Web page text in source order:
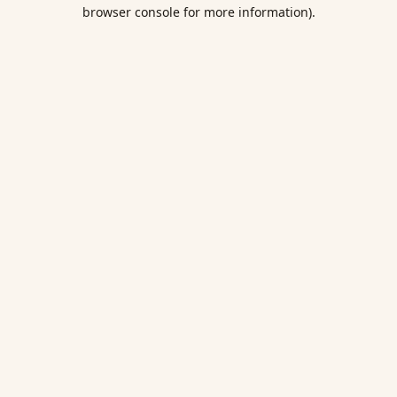
browser console for more information).